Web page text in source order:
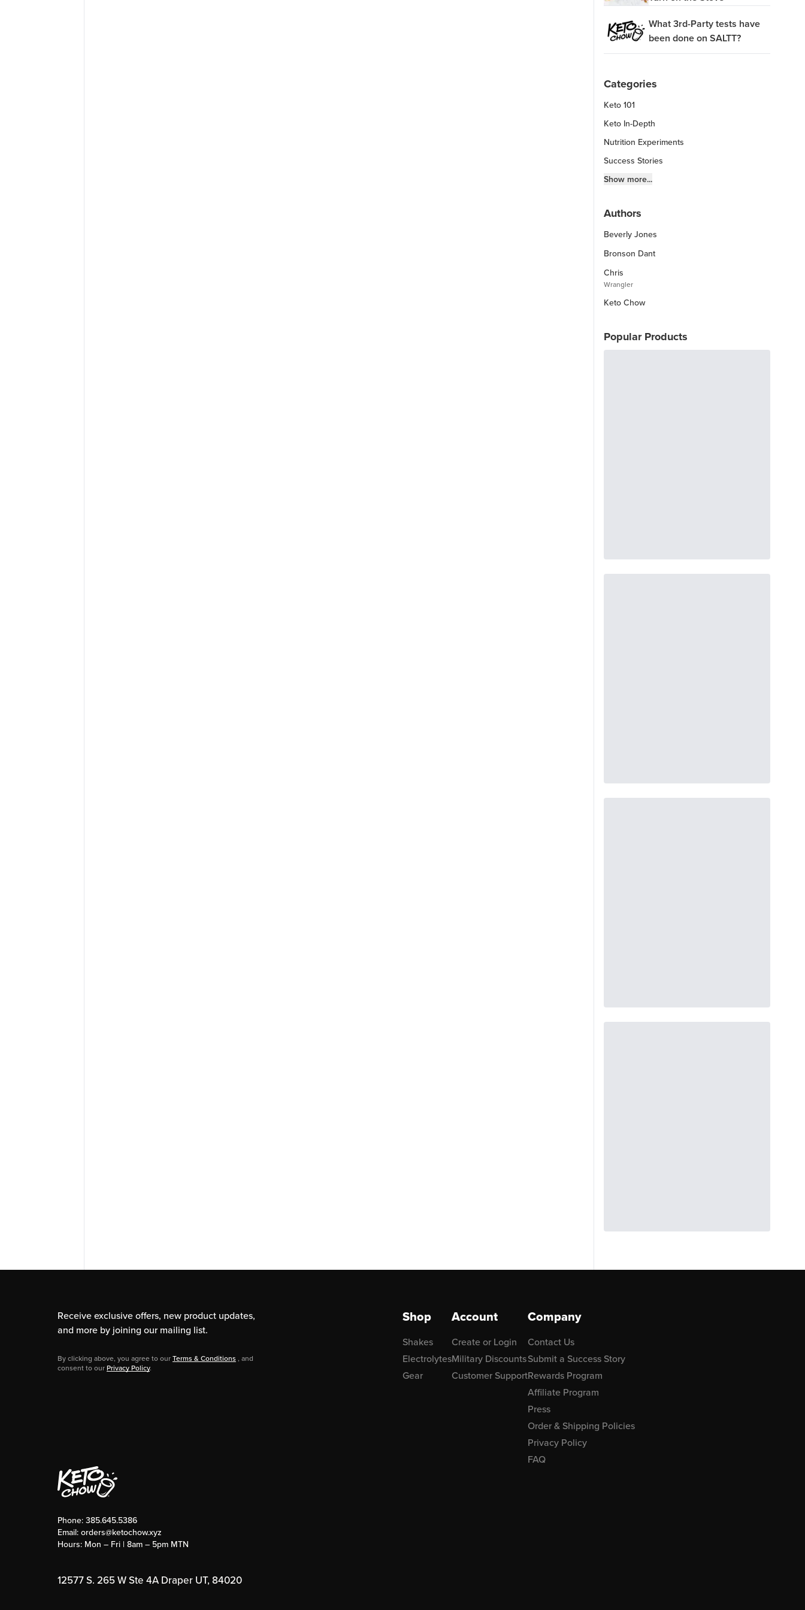
What 3rd-Party tests have
been done on SALTT?
Categories
Keto 101
Keto In-Depth
Nutrition Experiments
Success Stories
Fitness Info
Keto Kitchen Tips
Other Diets (GF, Carnivore, etc.)
Recipe Roundups
Show more...
Authors
Beverly Jones
Bronson Dant
Chris
Wrangler
Keto Chow
Popular Products
Receive exclusive offers, new product updates,
and more by joining our mailing list.
By clicking above, you agree to ourTerms & Conditions , and
consent to ourPrivacy Policy.
Shop
Shakes
Electrolytes
Gear
Account
Create or Login
Military Discounts
Customer Support
Company
Contact Us
Submit a Success Story
Rewards Program
Affiliate Program
Press
Order & Shipping Policies
Privacy Policy
FAQ
Phone: 385.645.5386
Email: orders@ketochow.xyz
Hours: Mon – Fri | 8am – 5pm MTN
12577 S. 265 W Ste 4A Draper UT, 84020